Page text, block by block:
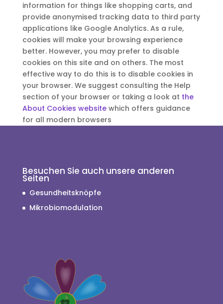
information for things like shopping carts, and
provide anonymised tracking data to third party
applications like Google Analytics. As a rule,
cookies will make your browsing experience
better. However, you may prefer to disable
cookies on this site and on others. The most
effective way to do this is to disable cookies in
your browser. We suggest consulting the Help
section of your browser or taking a look at the
About Cookies websitewhich offers guidance
for all modern browsers
Besuchen Sie auch unsere anderen
Seiten
Gesundheitsknöpfe
Mikrobiomodulation